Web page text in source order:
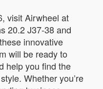
visit Airwheel at
20.2 J37-38 and
innovative
will be ready to
help you find the
Whether you’re